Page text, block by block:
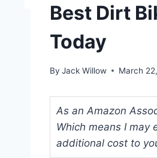
Best Dirt
Today
By Jack Willow March
As an Amazon
Which means I may
additional cost to